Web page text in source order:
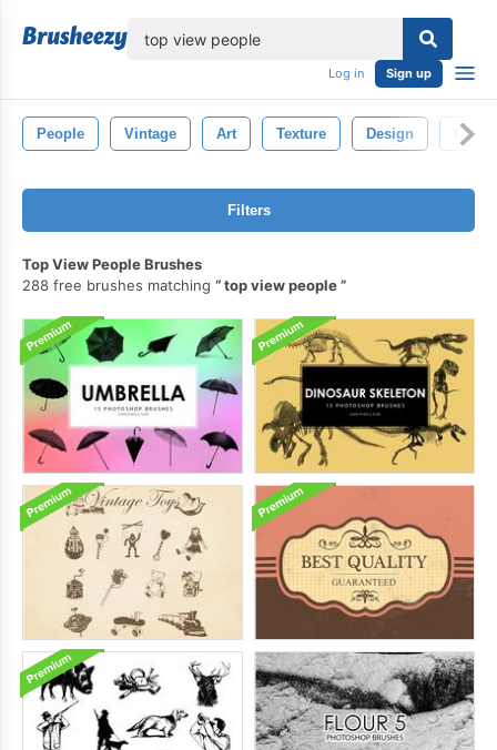
Log in Sign up
People Vintage Art Texture Design Old
Filters
Top View People Brushes
288 free brushes matching
top view people